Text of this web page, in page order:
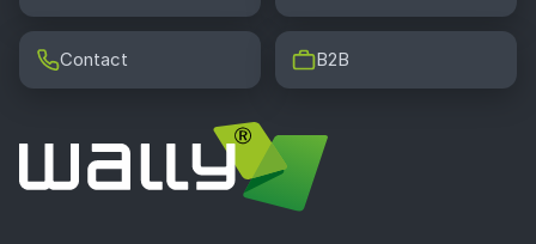
Contact B2B